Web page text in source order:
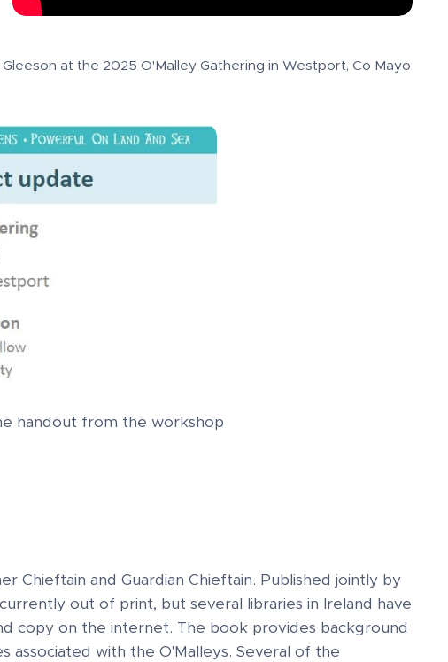
at the 2025 O'Malley Gathering in Westport, Co Mayo
handout from the workshop
Chieftain and Guardian Chieftain. Published jointly by
out of print, but several libraries in Ireland have
copy on the internet. The book provides background
associated with the O'Malleys. Several of the